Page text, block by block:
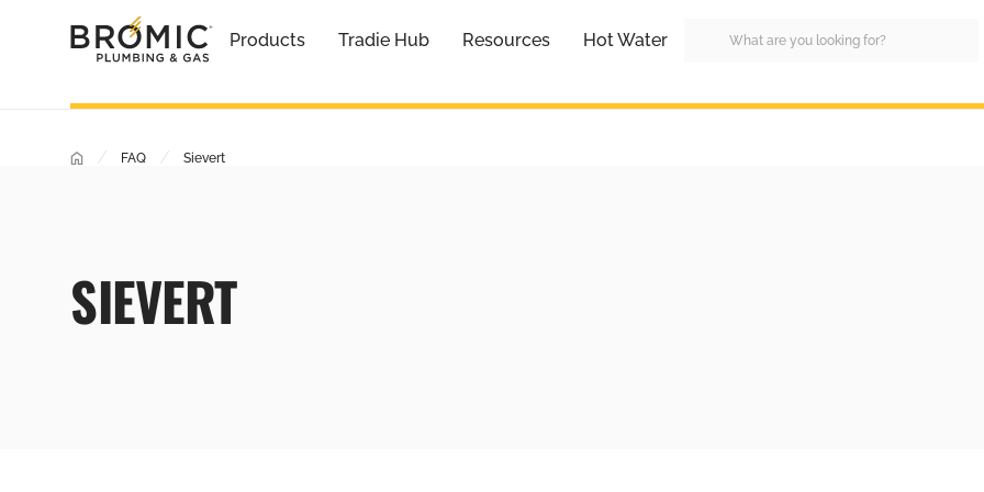
Products Tradie Hub Resources Hot Water
FAQ Sievert
SIEVERT